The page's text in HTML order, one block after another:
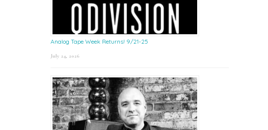
Analog Tape Week Returns! 9/21-25
July 24, 2026